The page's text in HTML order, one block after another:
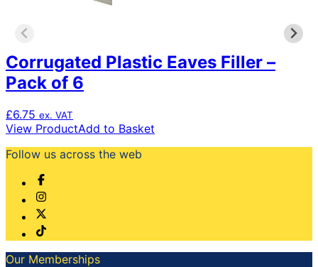
Corrugated Plastic Eaves Filler –
Pack of 6
£6.75 ex. VAT
View ProductAdd to Basket
Follow us across the web
Our Memberships